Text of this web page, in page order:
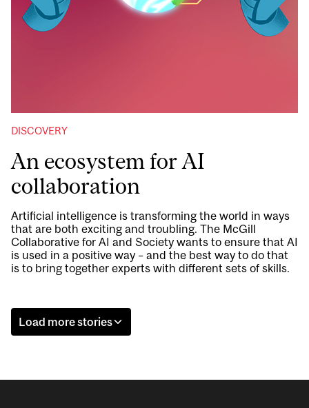
DISCOVERY
An ecosystem for AI
collaboration
Artificial intelligence is transforming the world in ways
that are both exciting and troubling. The McGill
Collaborative for AI and Society wants to ensure that AI
is used in a positive way – and the best way to do that
is to bring together experts with different sets of skills.
Load more stories